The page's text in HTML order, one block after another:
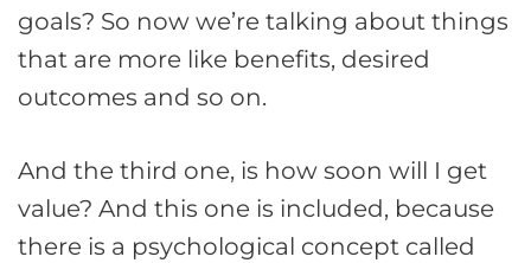
goals? So now we’re talking about things
that are more like benefits, desired
outcomes and so on.
And the third one, is how soon will I get
value? And this one is included, because
there is a psychological concept called